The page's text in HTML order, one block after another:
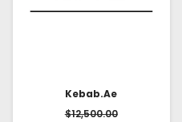
Kebab.ae
$12,500.00